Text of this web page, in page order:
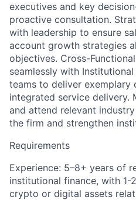
executives and key
proactive consultation.
with leadership to ensure
account growth strategies
objectives. Cross-
seamlessly with
teams to deliver exemplary
integrated service delivery.
and attend relevant
the firm and strengthen
Requirements
Experience: 5–8+ years of
institutional finance, with 1-
crypto or digital assets